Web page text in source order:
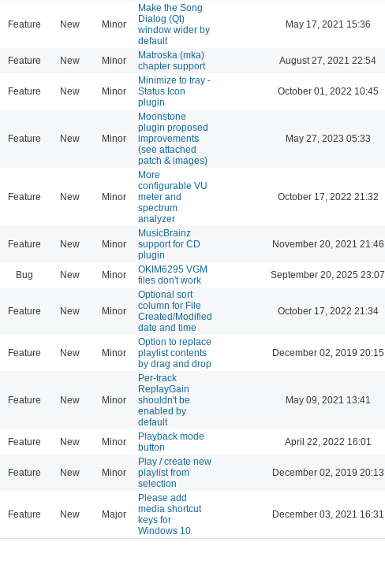
Feature New Minor
Make the Song
Dialog (Qt)
window wider by
default
May 17, 2021 15:36
Feature New Minor
Matroska (mka)
chapter support
August 27, 2021 22:54
Feature New Minor
Minimize to tray -
Status Icon
plugin
October 01, 2022 10:45
Feature New Minor
Moonstone
plugin proposed
improvements
(see attached
patch & images)
May 27, 2023 05:33
Feature New Minor
More
configurable VU
meter and
spectrum
analyzer
October 17, 2022 21:32
Feature New Minor
MusicBrainz
support for CD
plugin
November 20, 2021 21:46
Bug New Minor
OKIM6295 VGM
files don't work
September 20, 2025 23:07
Feature New Minor
Optional sort
column for File
Created/Modified
date and time
October 17, 2022 21:34
Feature New Minor
Option to replace
playlist contents
by drag and drop
December 02, 2019 20:15
Feature New Minor
Per-track
ReplayGain
shouldn't be
enabled by
default
May 09, 2021 13:41
Feature New Minor
Playback mode
button
April 22, 2022 16:01
Feature New Minor
Play / create new
playlist from
selection
December 02, 2019 20:13
Feature New Major
Please add
media shortcut
keys for
Windows 10
December 03, 2021 16:31